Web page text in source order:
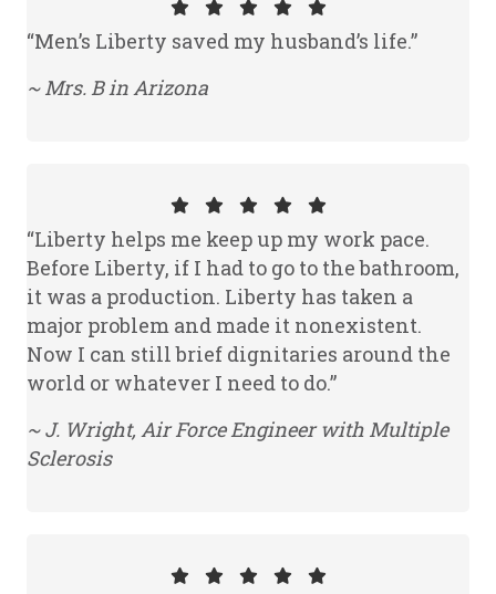
“Men’s Liberty saved my husband’s life.”
~ Mrs. B in Arizona
“Liberty helps me keep up my work pace.
Before Liberty, if I had to go to the bathroom,
it was a production. Liberty has taken a
major problem and made it nonexistent.
Now I can still brief dignitaries around the
world or whatever I need to do.”
~ J. Wright, Air Force Engineer with Multiple
Sclerosis